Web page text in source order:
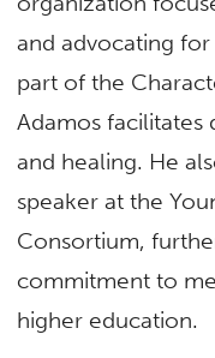
and advocating
part of the
Adamos facilitates
and healing. He
speaker at the
Consortium,
commitment to
higher education.